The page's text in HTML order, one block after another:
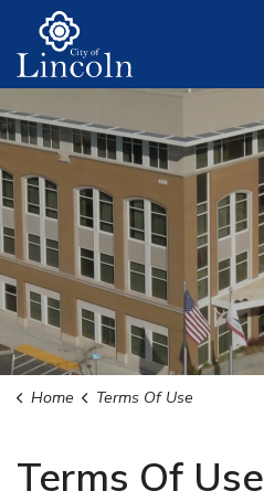
Home Terms Of Use
Terms Of Use